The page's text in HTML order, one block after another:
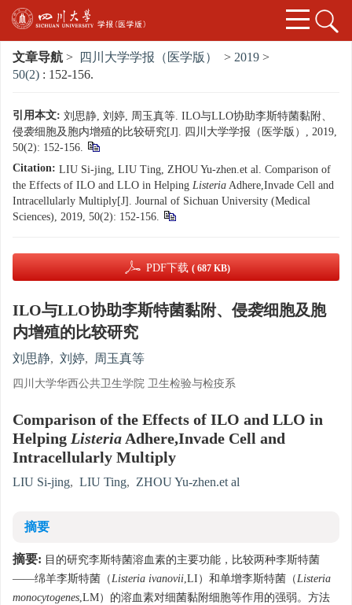
文章导航 > 四川大学学报（医学版） > 2019 >
50(2) : 152-156.
引用本文: 刘思静, 刘婷, 周玉真等. ILO与LLO协助李斯特菌黏附、
侵袭细胞及胞内增殖的比较研究[J]. 四川大学学报（医学版）, 2019,
50(2): 152-156.
Citation: LIU Si-jing, LIU Ting, ZHOU Yu-zhen.et al. Comparison of
the Effects of ILO and LLO in Helping ListeriaAdhere,Invade Cell and
Intracellularly Multiply[J]. Journal of Sichuan University (Medical
Sciences), 2019, 50(2): 152-156.
PDF下载 ( 687 KB)
ILO与LLO协助李斯特菌黏附、侵袭细胞及胞
内增殖的比较研究
刘思静, 刘婷, 周玉真等
四川大学华西公共卫生学院 卫生检验与检疫系
Comparison of the Effects of ILO and LLO in
Helping ListeriaAdhere,Invade Cell and
Intracellularly Multiply
LIU Si-jing, LIU Ting, ZHOU Yu-zhen.et al
摘要
摘要: 目的研究李斯特菌溶血素的主要功能，比较两种李斯特菌
——绵羊李斯特菌（Listeria ivanovii,LI）和单增李斯特菌（Listeria
monocytogenes,LM）的溶血素对细菌黏附细胞等作用的强弱。方法